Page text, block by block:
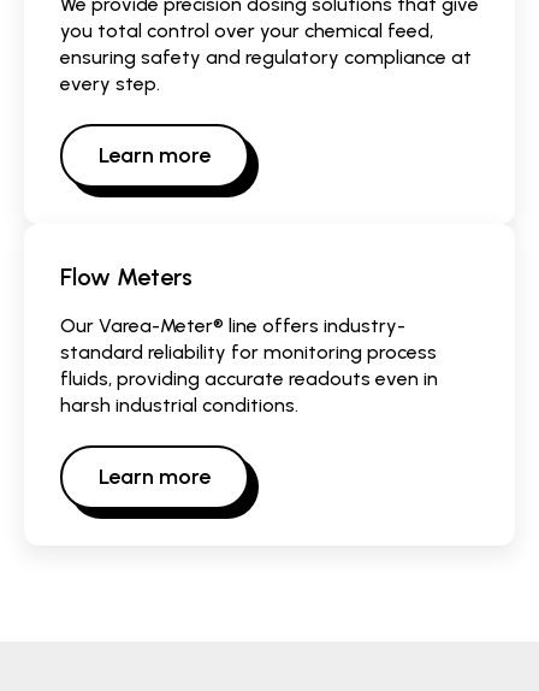
you total control over your chemical feed,
ensuring safety and regulatory compliance at
every step.
Learn more
Flow Meters
Our Varea-Meter® line offers industry-
standard reliability for monitoring process
fluids, providing accurate readouts even in
harsh industrial conditions.
Learn more